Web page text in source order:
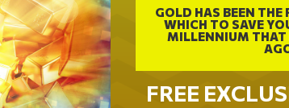
GOLD HAS BEEN
WHICH TO SAVE
MILLENNIUM THAT
FREE